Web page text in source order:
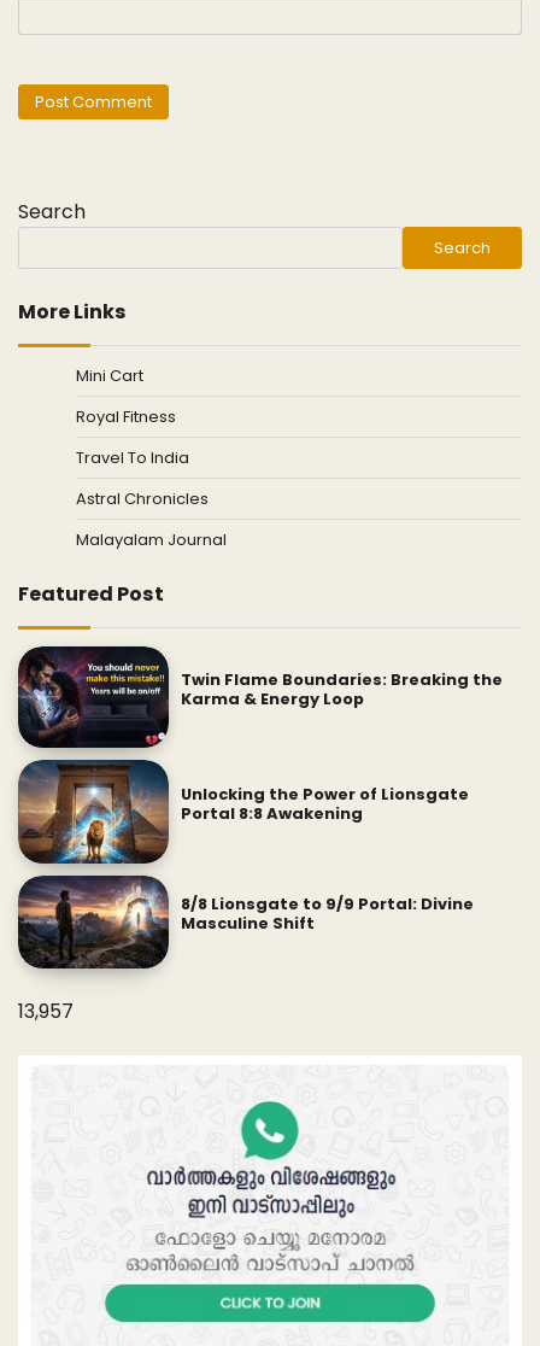
Search
Search
More Links
Mini Cart
Royal Fitness
Travel To India
Astral Chronicles
Malayalam Journal
Featured Post
Twin Flame Boundaries: Breaking the
Karma & Energy Loop
Unlocking the Power of Lionsgate
Portal 8:8 Awakening
8/8 Lionsgate to 9/9 Portal: Divine
Masculine Shift
13,957